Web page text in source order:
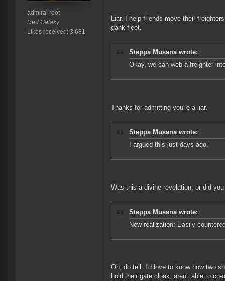
admiral root
Red Galaxy
Likes received: 3,681
Liar. I help friends move their
gank fleet.
Steppa Musana wrote:
Okay, we can web a freighter
Thanks for admitting you're a liar.
Steppa Musana wrote:
I argued this just days ago.
Was this a divine revelation, or did
Steppa Musana wrote:
New realization: Easily
Oh, do tell. I'd love to know how two
hold their gate cloak, aren't able to